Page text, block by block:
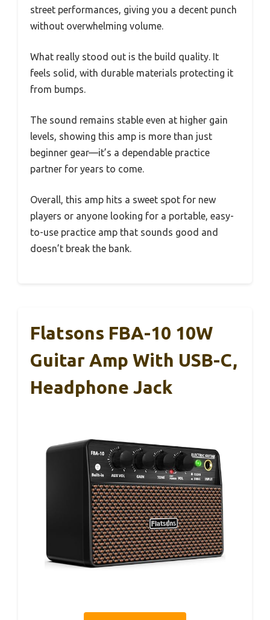
street performances, giving you a decent punch
without overwhelming volume.
What really stood out is the build quality. It
feels solid, with durable materials protecting it
from bumps.
The sound remains stable even at higher gain
levels, showing this amp is more than just
beginner gear—it’s a dependable practice
partner for years to come.
Overall, this amp hits a sweet spot for new
players or anyone looking for a portable, easy-
to-use practice amp that sounds good and
doesn’t break the bank.
Flatsons FBA-10 10W
Guitar Amp With USB-C,
Headphone Jack